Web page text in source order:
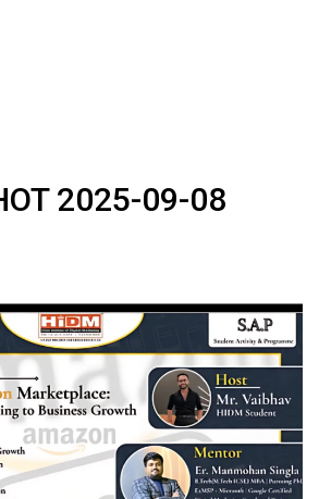
2025-09-08